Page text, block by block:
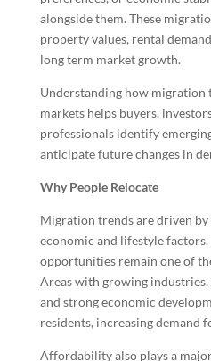
alongside them. These
property values, rental
long term market growth.
Understanding how migration
markets helps buyers,
professionals identify
anticipate future changes in
Why People Relocate
Migration trends are driven
economic and lifestyle
opportunities remain one of
Areas with growing industries,
and strong economic
residents, increasing demand
Affordability also plays a